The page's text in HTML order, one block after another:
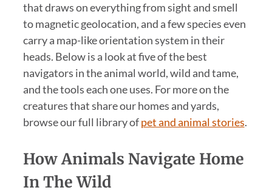
that draws on everything from sight and smell
to magnetic geolocation, and a few species even
carry a map-like orientation system in their
heads. Below is a look at five of the best
navigators in the animal world, wild and tame,
and the tools each one uses. For more on the
creatures that share our homes and yards,
browse our full library ofpet and animal stories.
How Animals Navigate Home
In The Wild